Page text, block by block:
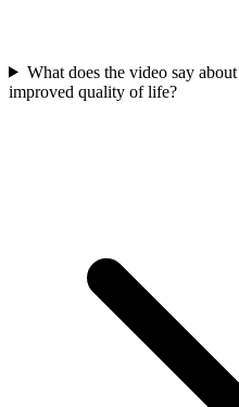
What does the video say
improved quality of life?